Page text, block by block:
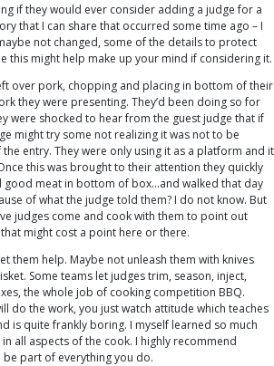
if they would ever consider adding a judge for a
that I can share that occurred some time ago – I
not changed, some of the details to protect
this might help make up your mind if considering it.
over pork, chopping and placing in bottom of their
they were presenting. They’d been doing so for
were shocked to hear from the guest judge that if
might try some not realizing it was not to be
entry. They were only using it as a platform and it
this was brought to their attention they quickly
good meat in bottom of box…and walked that day
of what the judge told them? I do not know. But
judges come and cook with them to point out
might cost a point here or there.
them help. Maybe not unleash them with knives
Some teams let judges trim, season, inject,
the whole job of cooking competition BBQ.
do the work, you just watch attitude which teaches
is quite frankly boring. I myself learned so much
all aspects of the cook. I highly recommend
part of everything you do.